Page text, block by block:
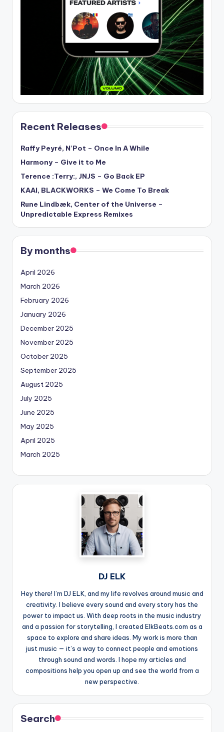
Recent Releases
Raffy Peyré, N’Pot – Once In A While
Harmony – Give it to Me
Terence :Terry:, JNJS – Go Back EP
KAAI, BLACKWORKS – We Come To Break
Rune Lindbæk, Center of the Universe –
Unpredictable Express Remixes
By months
April 2026
March 2026
February 2026
January 2026
December 2025
November 2025
October 2025
September 2025
August 2025
July 2025
June 2025
May 2025
April 2025
March 2025
DJ ELK
Hey there! I’m DJ ELK, and my life revolves around music and
creativity. I believe every sound and every story has the
power to impact us. With deep roots in the music industry
and a passion for storytelling, I created ElkBeats.com as a
space to explore and share ideas. My work is more than
just music — it’s a way to connect people and emotions
through sound and words. I hope my articles and
compositions help you open up and see the world from a
new perspective.
Search